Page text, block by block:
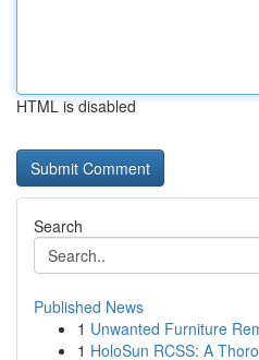
HTML is disabled
Search
Published News
1 Unwanted Furniture
1 HoloSun RCSS: A